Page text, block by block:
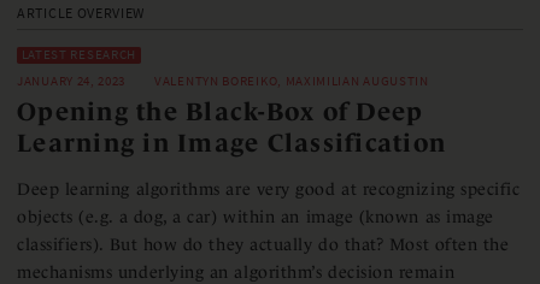
ARTICLE OVERVIEW
LATEST RESEARCH
JANUARY 24, 2023
VALENTYN BOREIKO, MAXIMILIAN AUGUSTIN
Opening the Black-Box of Deep
Learning in Image Classification
Deep learning algorithms are very good at recognizing specific
objects (e.g. a dog, a car) within an image ​(known as image
classifiers)​. But how do they actually do that? Most often the
mechanisms underlying an algorithm’s decision remain